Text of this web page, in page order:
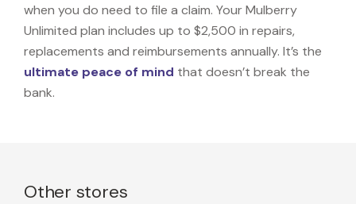
when you do need to file a claim. Your Mulberry
Unlimited plan includes up to $2,500 in repairs,
replacements and reimbursements annually. It’s the
ultimate peace of mind that doesn’t break the
bank.
Other stores